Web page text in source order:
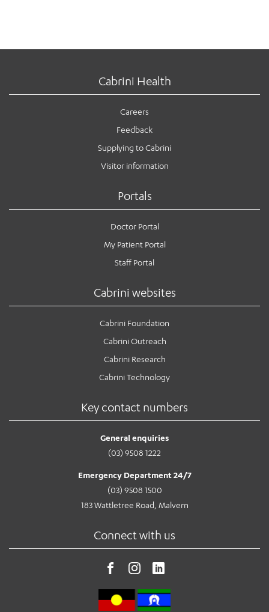
Cabrini Health
Careers
Feedback
Supplying to Cabrini
Visitor information
Portals
Doctor Portal
My Patient Portal
Staff Portal
Cabrini websites
Cabrini Foundation
Cabrini Outreach
Cabrini Research
Cabrini Technology
Key contact numbers
General enquiries
(03) 9508 1222
Emergency Department 24/7
(03) 9508 1500
183 Wattletree Road, Malvern
Connect with us